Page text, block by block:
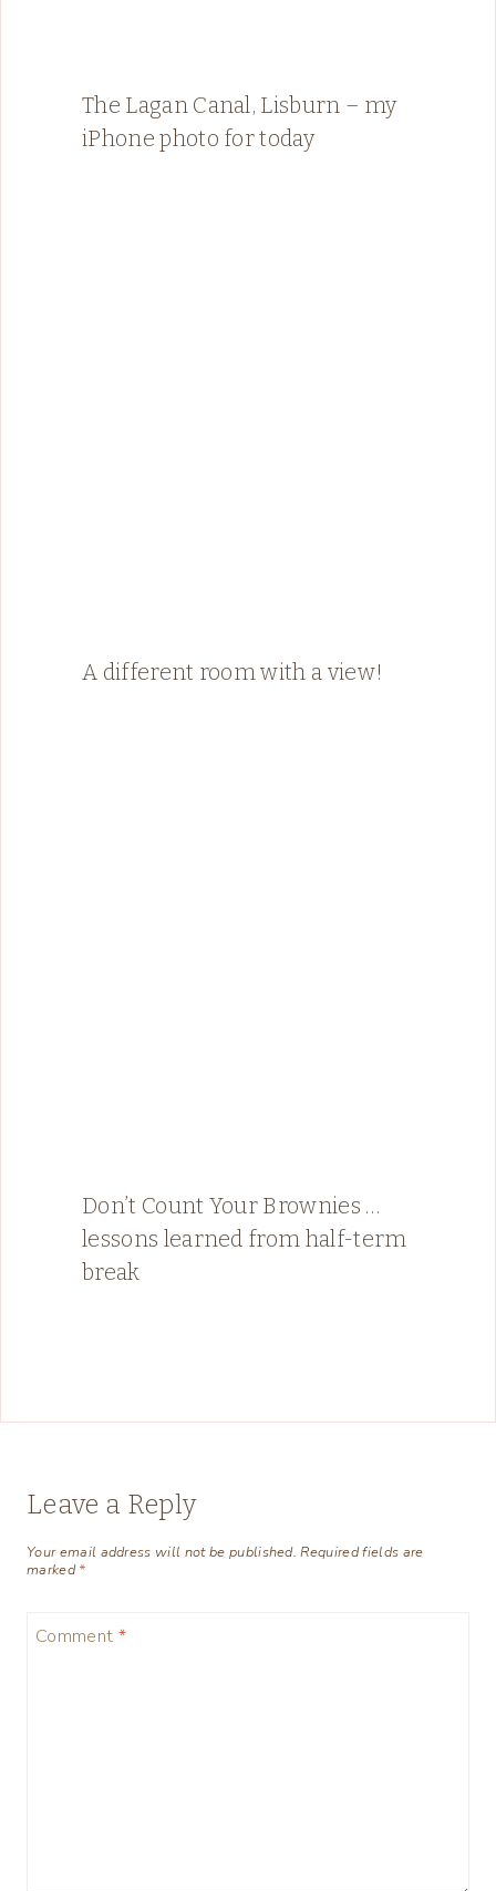
The Lagan Canal, Lisburn – my
iPhone photo for today
A different room with a view!
Don’t Count Your Brownies …
lessons learned from half-term
break
Leave a Reply
Your email address will not be published. Required fields are
marked*
Comment *